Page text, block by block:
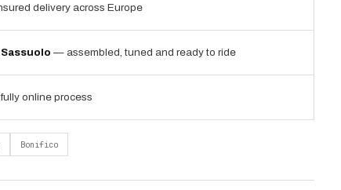
delivery across Europe
— assembled, tuned and ready to ride
online process
Bonifico